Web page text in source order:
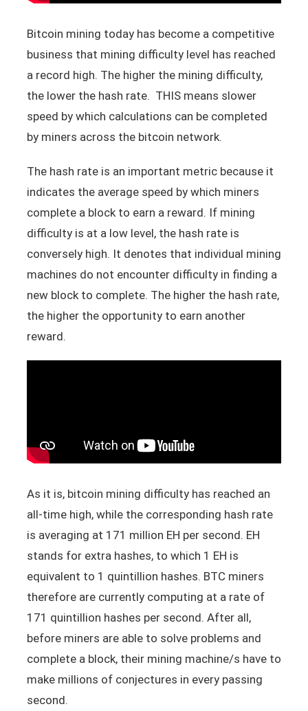
Bitcoin mining today has become a competitive
business that mining difficulty level has reached
a record high. The higher the mining difficulty,
the lower the hash rate. THIS means slower
speed by which calculations can be completed
by miners across the bitcoin network.
The hash rate is an important metric because it
indicates the average speed by which miners
complete a block to earn a reward. If mining
difficulty is at a low level, the hash rate is
conversely high. It denotes that individual mining
machines do not encounter difficulty in finding a
new block to complete. The higher the hash rate,
the higher the opportunity to earn another
reward.
As it is, bitcoin mining difficulty has reached an
all-time high, while the corresponding hash rate
is averaging at 171 million EH per second. EH
stands for extra hashes, to which 1 EH is
equivalent to 1 quintillion hashes. BTC miners
therefore are currently computing at a rate of
171 quintillion hashes per second. After all,
before miners are able to solve problems and
complete a block, their mining machine/s have to
make millions of conjectures in every passing
second.